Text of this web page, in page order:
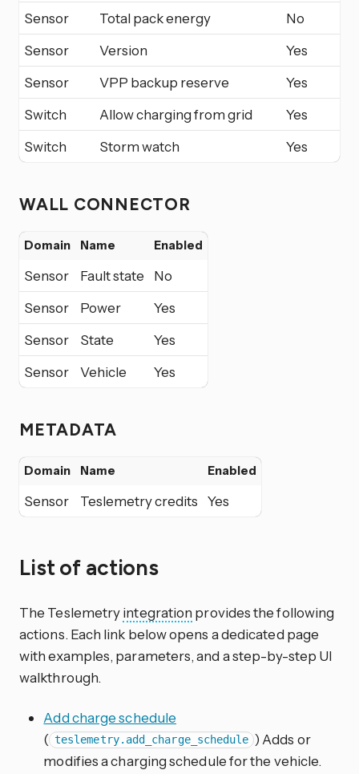
Sensor
Total pack energy
No
Sensor
Version
Yes
Sensor
VPP backup reserve
Yes
Switch
Allow charging from grid
Yes
Switch
Storm watch Yes
WALL CONNECTOR
Domain Name Enabled
Sensor Fault state
No
Sensor
Power
Yes
Sensor
State
Yes
Sensor
Vehicle Yes
METADATA
Domain Name Enabled
Sensor Teslemetry credits Yes
List of actions
The Teslemetryintegration provides the following
actions. Each link below opens a dedicated page
with examples, parameters, and a step-by-step UI
walkthrough.
Add charge schedule
( teslemetry.add_charge_schedule ) Adds or
modifies a charging schedule for the vehicle.